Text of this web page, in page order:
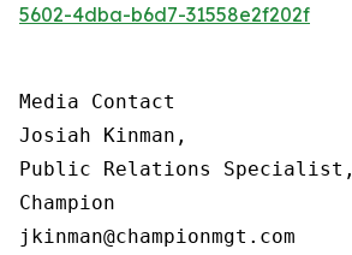
5602-4dba-b6d7-31558e2f202f
Media Contact
Josiah Kinman,
Public Relations Specialist,
Champion
jkinman@championmgt.com